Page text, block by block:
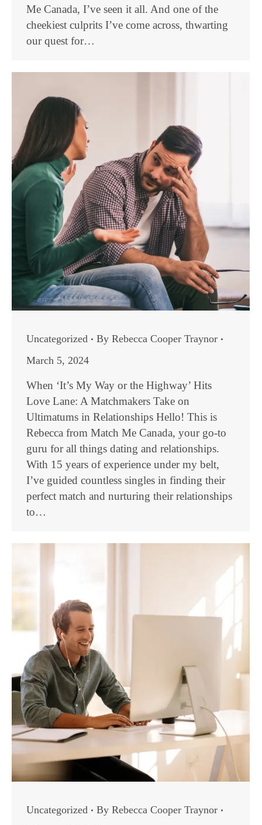
Me Canada, I’ve seen it all. And one of the
cheekiest culprits I’ve come across, thwarting
our quest for…
Uncategorized By Rebecca Cooper Traynor
March 5, 2024
When ‘It’s My Way or the Highway’ Hits
Love Lane: A Matchmakers Take on
Ultimatums in Relationships Hello! This is
Rebecca from Match Me Canada, your go-to
guru for all things dating and relationships.
With 15 years of experience under my belt,
I’ve guided countless singles in finding their
perfect match and nurturing their relationships
to…
Uncategorized By Rebecca Cooper Traynor